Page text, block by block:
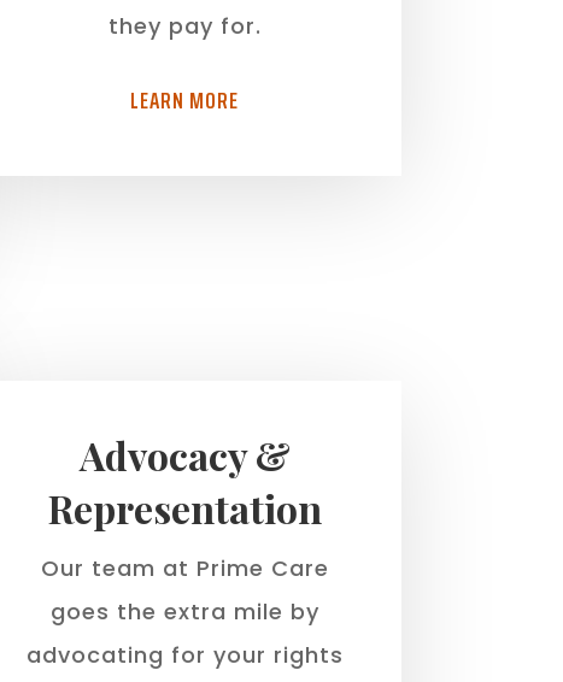
they pay for.
LEARN MORE
Advocacy &
Representation
Our team at Prime Care
goes the extra mile by
advocating for your rights